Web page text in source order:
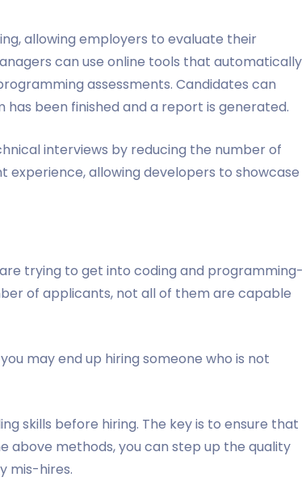
allowing employers to evaluate their
can use online tools that automatically
assessments. Candidates can
been finished and a report is generated.
interviews by reducing the number of
allowing developers to showcase
trying to get into coding and programming-
of applicants, not all of them are capable
may end up hiring someone who is not
skills before hiring. The key is to ensure that
above methods, you can step up the quality
mis-hires.